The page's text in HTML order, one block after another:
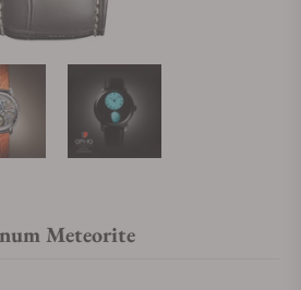
Meteorite